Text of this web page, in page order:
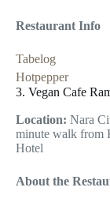
Restaurant Info
Tabelog
Hotpepper
3. Vegan Cafe
Location: Nara
minute walk from
Hotel
About the